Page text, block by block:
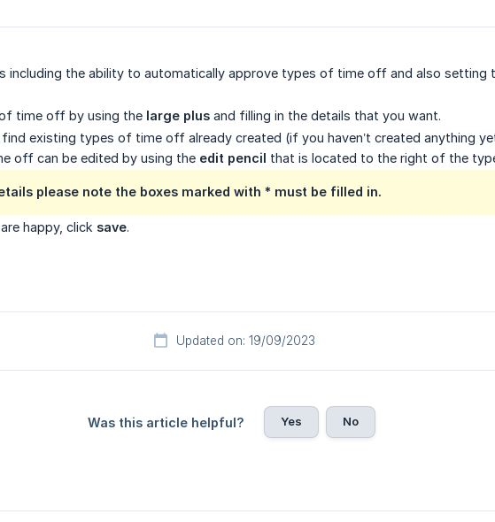
including the ability to automatically approve types of time off and also
time off by using the large plus and filling in the details that you want.
existing types of time off already created (if you haven’t created anything
off can be edited by using the edit pencil that is located to the right of the
please note the boxes marked with * must be filled in.
happy, click save.
Updated on: 19/09/2023
Was this article helpful? Yes No